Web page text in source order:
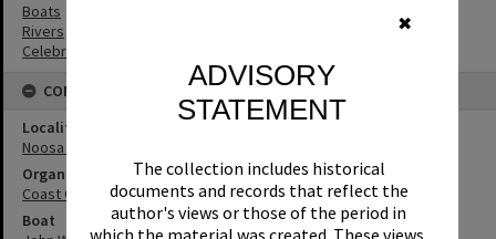
✖
ADVISORY
STATEMENT
The collection includes historical
documents and records that reflect the
author's views or those of the period in
Boats
Rivers
Celebrations
CONNECTIONS
Locality
Noosa Heads
Organisation or Club
Coast Guard Noosa QF5
Boat